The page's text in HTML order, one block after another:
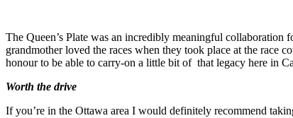
The Queen’s Plate was an incredibly meaningful
grandmother loved the races when they took place at the race
honour to be able to carry-on a little bit of that legacy here in
Worth the drive
If you’re in the Ottawa area I would definitely recommend